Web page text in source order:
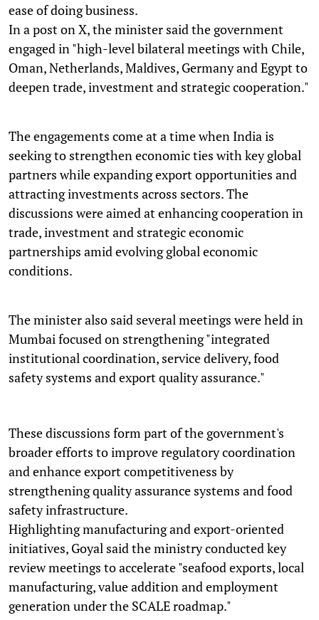
ease of doing business.
In a post on X, the minister said the government
engaged in "high-level bilateral meetings with Chile,
Oman, Netherlands, Maldives, Germany and Egypt to
deepen trade, investment and strategic cooperation."
The engagements come at a time when India is
seeking to strengthen economic ties with key global
partners while expanding export opportunities and
attracting investments across sectors. The
discussions were aimed at enhancing cooperation in
trade, investment and strategic economic
partnerships amid evolving global economic
conditions.
The minister also said several meetings were held in
Mumbai focused on strengthening "integrated
institutional coordination, service delivery, food
safety systems and export quality assurance."
These discussions form part of the government's
broader efforts to improve regulatory coordination
and enhance export competitiveness by
strengthening quality assurance systems and food
safety infrastructure.
Highlighting manufacturing and export-oriented
initiatives, Goyal said the ministry conducted key
review meetings to accelerate "seafood exports, local
manufacturing, value addition and employment
generation under the SCALE roadmap."